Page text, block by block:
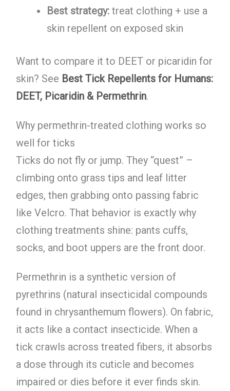
Best strategy:treat clothing + use a
skin repellent on exposed skin
Want to compare it to DEET or picaridin for
skin? See Best Tick Repellents for Humans:
DEET, Picaridin & Permethrin.
Why permethrin-treated clothing works so
well for ticks
Ticks do not fly or jump. They “quest” –
climbing onto grass tips and leaf litter
edges, then grabbing onto passing fabric
like Velcro. That behavior is exactly why
clothing treatments shine: pants cuffs,
socks, and boot uppers are the front door.
Permethrin is a synthetic version of
pyrethrins (natural insecticidal compounds
found in chrysanthemum flowers). On fabric,
it acts like a contact insecticide. When a
tick crawls across treated fibers, it absorbs
a dose through its cuticle and becomes
impaired or dies before it ever finds skin.